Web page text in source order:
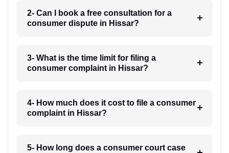
2- Can I book a free consultation for a
consumer dispute in Hissar?
3- What is the time limit for filing a
consumer complaint in Hissar?
4- How much does it cost to file a consumer
complaint in Hissar?
5- How long does a consumer court case